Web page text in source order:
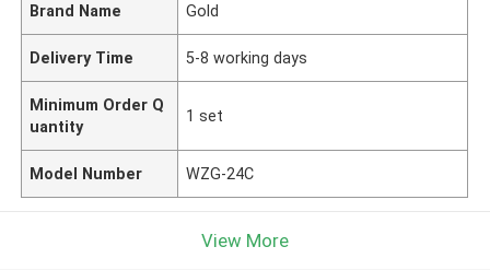
Brand Name Gold
Delivery Time 5-8 working days
Minimum Order Q
uantity
1 set
Model Number WZG-24C
View More